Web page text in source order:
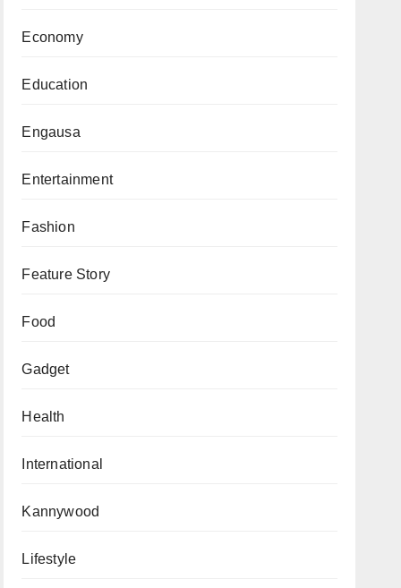
Economy
Education
Engausa
Entertainment
Fashion
Feature Story
Food
Gadget
Health
International
Kannywood
Lifestyle